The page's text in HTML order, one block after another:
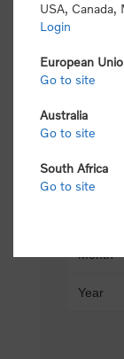
USA, Canada,
Login
European
Go to site
Australia
Go to site
South Africa
Go to site